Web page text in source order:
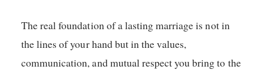
The real foundation of a lasting marriage is not in
the lines of your hand but in the values,
communication, and mutual respect you bring to the